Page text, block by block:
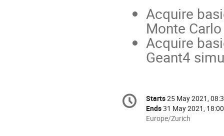
Acquire
Monte Carlo
Acquire
Geant4
Conference
information
Date/Time
Starts25 May 2021,
Ends31 May 2021, 18:00
All
Europe/Zurich